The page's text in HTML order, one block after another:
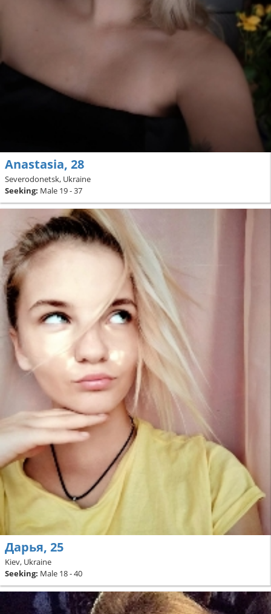
Аnastasia, 28
Severodonetsk, Ukraine
Seeking: Male 19 - 37
Дарья, 25
Kiev, Ukraine
Seeking: Male 18 - 40